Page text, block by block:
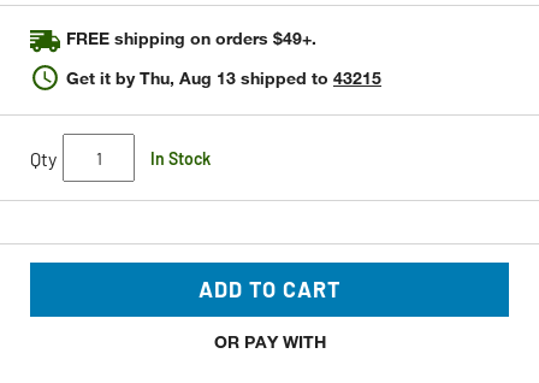
FREE shipping on orders $49+.
Get it byThu, Aug 13 shipped to 43215
Qty In Stock
ADD TO CART
OR PAY WITH